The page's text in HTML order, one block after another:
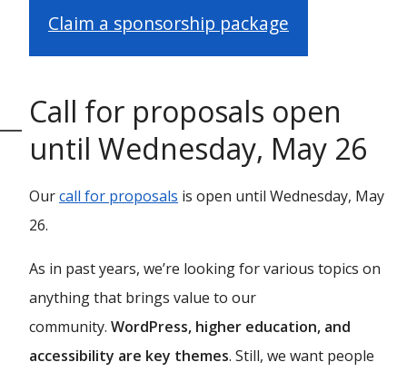
Claim a sponsorship package
Call for proposals open
until Wednesday, May 26
Ourcall for proposals is open until Wednesday, May
26.
As in past years, we’re looking for various topics on
anything that brings value to our
community. WordPress, higher education, and
accessibility are key themes. Still, we want people